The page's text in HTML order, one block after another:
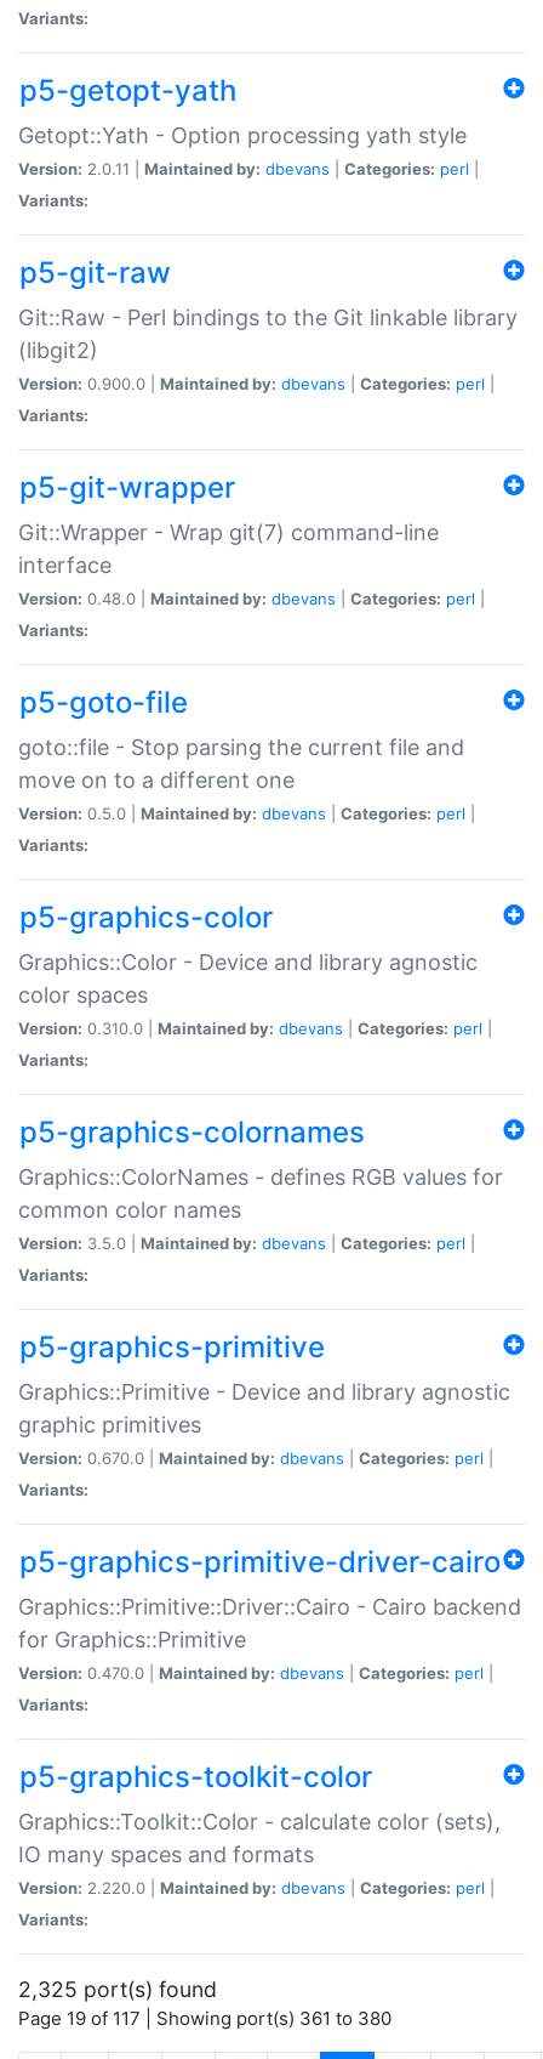
Variants:
p5-getopt-yath
Getopt::Yath - Option processing yath style
Version: 2.0.11 | Maintained by: dbevans Categories: perl
Variants:
p5-git-raw
Git::Raw - Perl bindings to the Git linkable library
(libgit2)
Version: 0.900.0 | Maintained by: dbevans Categories: perl
Variants:
p5-git-wrapper
Git::Wrapper - Wrap git(7) command-line
interface
Version: 0.48.0 | Maintained by: dbevans Categories: perl
Variants:
p5-goto-file
goto::file - Stop parsing the current file and
move on to a different one
Version: 0.5.0 | Maintained by: dbevans Categories: perl
Variants:
p5-graphics-color
Graphics::Color - Device and library agnostic
color spaces
Version: 0.310.0 | Maintained by: dbevans Categories: perl
Variants:
p5-graphics-colornames
Graphics::ColorNames - defines RGB values for
common color names
Version: 3.5.0 | Maintained by: dbevans Categories: perl
Variants:
p5-graphics-primitive
Graphics::Primitive - Device and library agnostic
graphic primitives
Version: 0.670.0 | Maintained by: dbevans Categories: perl
Variants:
p5-graphics-primitive-driver-cairo
Graphics::Primitive::Driver::Cairo - Cairo backend
for Graphics::Primitive
Version: 0.470.0 | Maintained by: dbevans Categories: perl
Variants:
p5-graphics-toolkit-color
Graphics::Toolkit::Color - calculate color (sets),
IO many spaces and formats
Version: 2.220.0 | Maintained by: dbevans Categories: perl
Variants:
2,325 port(s) found
Page 19 of 117 | Showing port(s) 361 to 380